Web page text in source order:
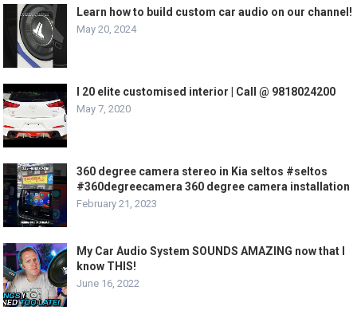
Learn how to build custom car audio on our channel!
May 20, 2024
I 20 elite customised interior | Call @ 9818024200
May 7, 2020
360 degree camera stereo in Kia seltos #seltos
#360degreecamera 360 degree camera installation
February 21, 2023
My Car Audio System SOUNDS AMAZING now that I
know THIS!
June 16, 2022